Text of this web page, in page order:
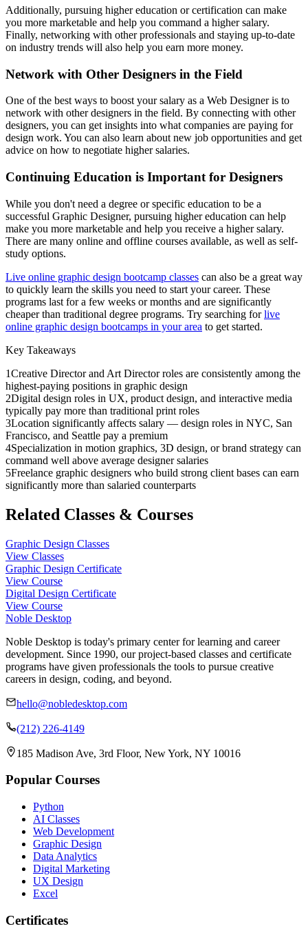
Additionally, pursuing higher education or certification can make
you more marketable and help you command a higher salary.
Finally, networking with other professionals and staying up-to-date
on industry trends will also help you earn more money.
Network with Other Designers in the Field
One of the best ways to boost your salary as a Web Designer is to
network with other designers in the field. By connecting with other
designers, you can get insights into what companies are paying for
design work. You can also learn about new job opportunities and get
advice on how to negotiate higher salaries.
Continuing Education is Important for Designers
While you don't need a degree or specific education to be a
successful Graphic Designer, pursuing higher education can help
make you more marketable and help you receive a higher salary.
There are many online and offline courses available, as well as self-
study options.
Live online graphic design bootcamp classes can also be a great way
to quickly learn the skills you need to start your career. These
programs last for a few weeks or months and are significantly
cheaper than traditional degree programs. Try searching forlive
online graphic design bootcamps in your area to get started.
Key Takeaways
1Creative Director and Art Director roles are consistently among the
highest-paying positions in graphic design
2Digital design roles in UX, product design, and interactive media
typically pay more than traditional print roles
3Location significantly affects salary — design roles in NYC, San
Francisco, and Seattle pay a premium
4Specialization in motion graphics, 3D design, or brand strategy can
command well above average designer salaries
5Freelance graphic designers who build strong client bases can earn
significantly more than salaried counterparts
Related Classes & Courses
Graphic Design Classes
View Classes
Graphic Design Certificate
View Course
Digital Design Certificate
View Course
Noble Desktop
Noble Desktop is today's primary center for learning and career
development. Since 1990, our project-based classes and certificate
programs have given professionals the tools to pursue creative
careers in design, coding, and beyond.
hello@nobledesktop.com
(212) 226-4149
185 Madison Ave, 3rd Floor, New York, NY 10016
Popular Courses
Python
AI Classes
Web Development
Graphic Design
Data Analytics
Digital Marketing
UX Design
Excel
Certificates